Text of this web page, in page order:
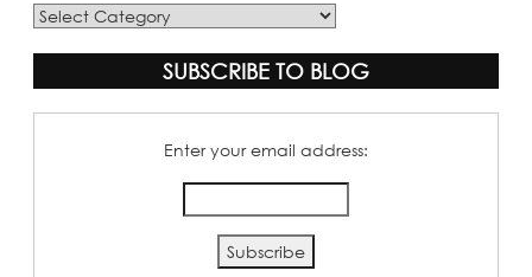
Blog
SUBSCRIBE TO BLOG
Enter your email address: